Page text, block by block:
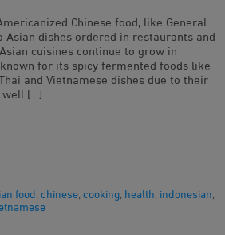
Chinese food, like General
Asian dishes ordered in restaurants and
cuisines continue to grow in
for its spicy fermented foods like
and Vietnamese dishes due to their
well […]
food chinese cooking health indonesian